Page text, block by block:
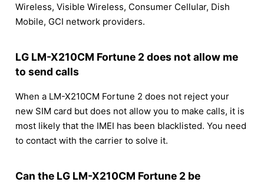
Wireless, Visible Wireless, Consumer Cellular, Dish
Mobile, GCI network providers.
LG LM-X210CM Fortune 2 does not allow me
to send calls
When a LM-X210CM Fortune 2 does not reject your
new SIM card but does not allow you to make calls, it is
most likely that the IMEI has been blacklisted. You need
to contact with the carrier to solve it.
Can the LG LM-X210CM Fortune 2 be